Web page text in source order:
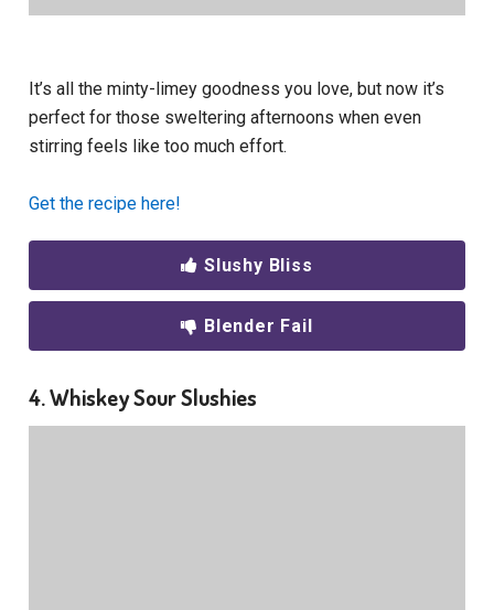
It’s all the minty-limey goodness you love, but now it’s
perfect for those sweltering afternoons when even
stirring feels like too much effort.
Get the recipe here!
Slushy Bliss
Blender Fail
4. Whiskey Sour Slushies